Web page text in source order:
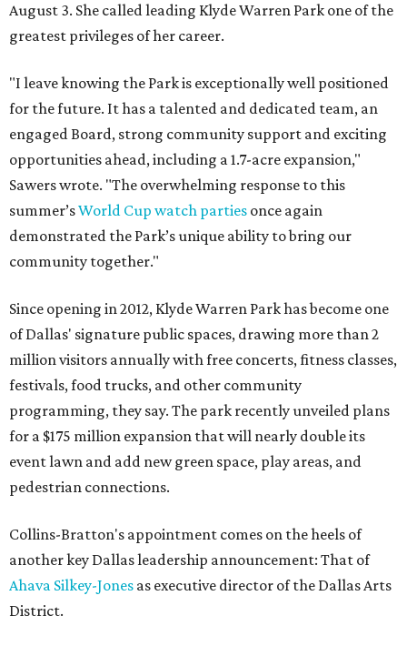
August 3. She called leading Klyde Warren Park one of the
greatest privileges of her career.
"I leave knowing the Park is exceptionally well positioned
for the future. It has a talented and dedicated team, an
engaged Board, strong community support and exciting
opportunities ahead, including a 1.7-acre expansion,"
Sawers wrote. "The overwhelming response to this
summer’sWorld Cup watch parties once again
demonstrated the Park’s unique ability to bring our
community together."
Since opening in 2012, Klyde Warren Park has become one
of Dallas' signature public spaces, drawing more than 2
million visitors annually with free concerts, fitness classes,
festivals, food trucks, and other community
programming, they say. The park recently unveiled plans
for a $175 million expansion that will nearly double its
event lawn and add new green space, play areas, and
pedestrian connections.
Collins-Bratton's appointment comes on the heels of
another key Dallas leadership announcement: That of
Ahava Silkey-Jones as executive director of the Dallas Arts
District.